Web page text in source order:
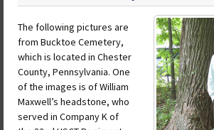
The following pictures are
from Bucktoe Cemetery,
which is located in Chester
County, Pennsylvania. One
of the images is of William
Maxwell’s headstone, who
served in Company K of